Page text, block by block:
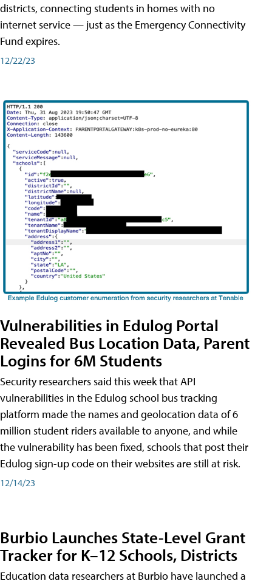
districts, connecting students in homes with no
internet service — just as the Emergency Connectivity
Fund expires.
12/22/23
Vulnerabilities in Edulog Portal
Revealed Bus Location Data, Parent
Logins for 6M Students
Security researchers said this week that API
vulnerabilities in the Edulog school bus tracking
platform made the names and geolocation data of 6
million student riders available to anyone, and while
the vulnerability has been fixed, schools that post their
Edulog sign-up code on their websites are still at risk.
12/14/23
Burbio Launches State-Level Grant
Tracker for K–12 Schools, Districts
Education data researchers at Burbio have launched a